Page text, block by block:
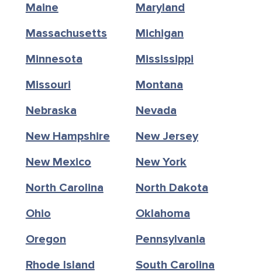
Maine
Maryland
Massachusetts
Michigan
Minnesota
Mississippi
Missouri
Montana
Nebraska
Nevada
New Hampshire
New Jersey
New Mexico
New York
North Carolina
North Dakota
Ohio
Oklahoma
Oregon
Pennsylvania
Rhode Island
South Carolina